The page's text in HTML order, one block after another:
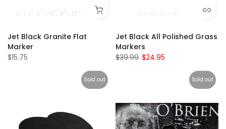
4" x 7" 6" x 10" 8" x 12" 9" x 14" 10" x 16"
Jet Black Granite Flat
Marker
$15.75
6" x 10" 8" x 12"
Jet Black All Polished Grass
Markers
$39.99 $24.95
Sold out Sold out